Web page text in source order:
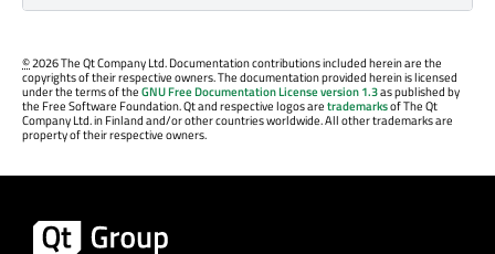
©2026 The Qt Company Ltd. Documentation contributions included herein are the
copyrights of their respective owners. The documentation provided herein is licensed
under the terms of theGNU Free Documentation License version 1.3as published by
the Free Software Foundation. Qt and respective logos aretrademarksof The Qt
Company Ltd. in Finland and/or other countries worldwide. All other trademarks are
property of their respective owners.